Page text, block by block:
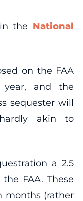
the National
on the FAA
and the
sequester will
akin to
a 2.5
FAA. These
months (rather